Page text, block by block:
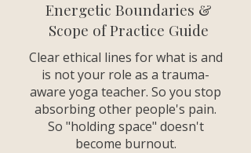
Energetic Boundaries &
Scope of Practice Guide
Clear ethical lines for what is and
is not your role as a trauma-
aware yoga teacher. So you stop
absorbing other people's pain.
So "holding space" doesn't
become burnout.